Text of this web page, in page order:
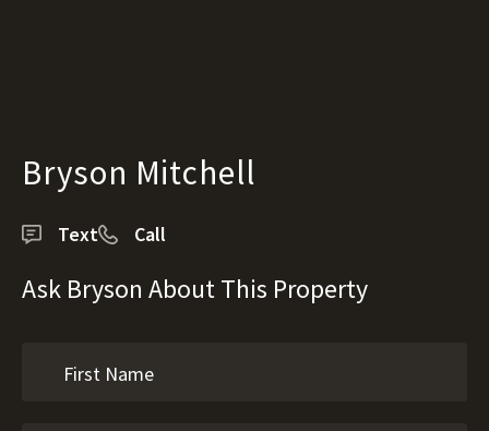
Bryson Mitchell
Text Call
Ask Bryson About This Property